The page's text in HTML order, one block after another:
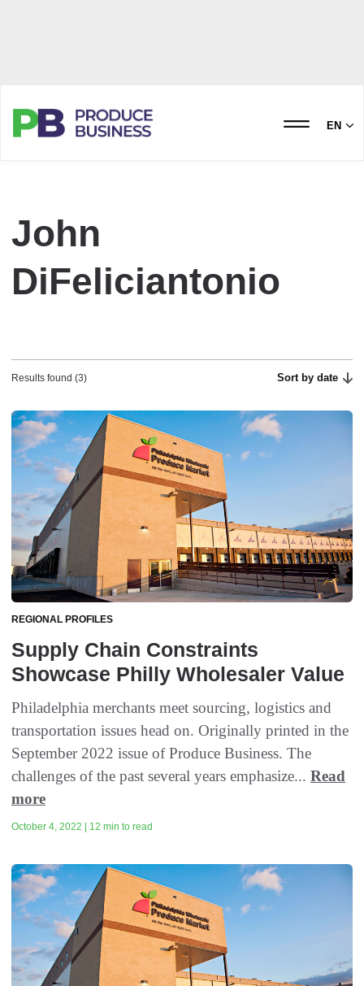
EN
John
DiFeliciantonio
Results found (3) Sort by date
REGIONAL PROFILES
Supply Chain Constraints
Showcase Philly Wholesaler Value
Philadelphia merchants meet sourcing, logistics and
transportation issues head on. Originally printed in the
September 2022 issue of Produce Business. The
challenges of the past several years emphasize... Read
more
October 4, 2022 | 12 min to read